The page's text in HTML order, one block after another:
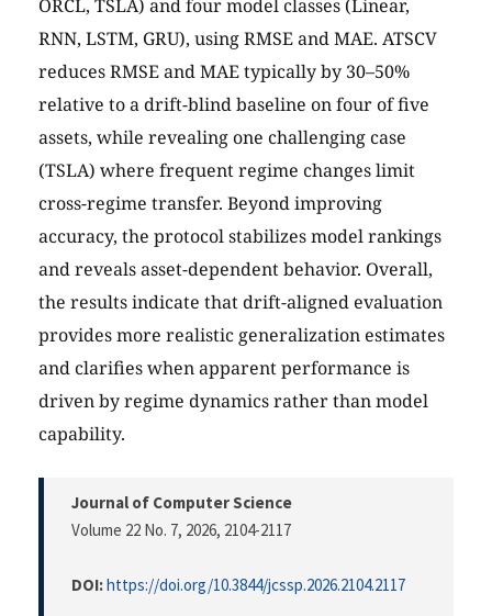
ORCL, TSLA) and four model classes (Linear,
RNN, LSTM, GRU), using RMSE and MAE. ATSCV
reduces RMSE and MAE typically by 30–50%
relative to a drift-blind baseline on four of five
assets, while revealing one challenging case
(TSLA) where frequent regime changes limit
cross-regime transfer. Beyond improving
accuracy, the protocol stabilizes model rankings
and reveals asset-dependent behavior. Overall,
the results indicate that drift-aligned evaluation
provides more realistic generalization estimates
and clarifies when apparent performance is
driven by regime dynamics rather than model
capability.
Journal of Computer Science
Volume 22 No. 7, 2026, 2104-2117
DOI:https://doi.org/10.3844/jcssp.2026.2104.2117